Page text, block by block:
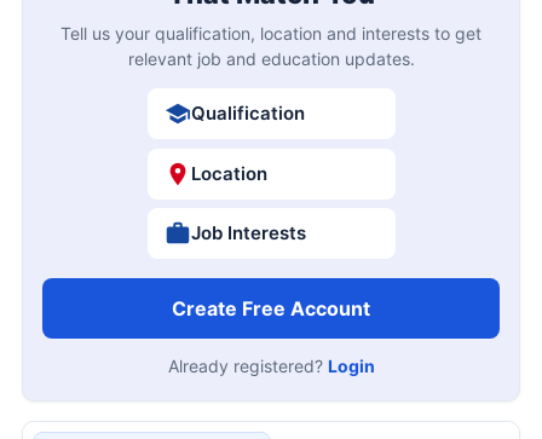
Tell us your qualification, location and interests to get
relevant job and education updates.
Qualification
Location
Job Interests
Create Free Account
Already registered? Login